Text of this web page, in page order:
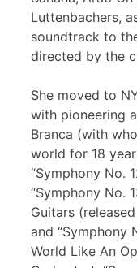
Luttenbachers,
soundtrack to the
directed by the
She moved to
with pioneering
Branca (with
world for 18
“Symphony No.
“Symphony No.
Guitars
and “Symphony
World Like An